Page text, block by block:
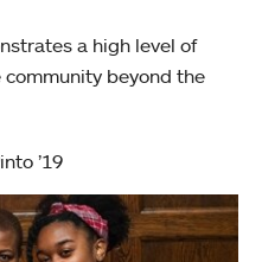
a high level of
beyond the
’19